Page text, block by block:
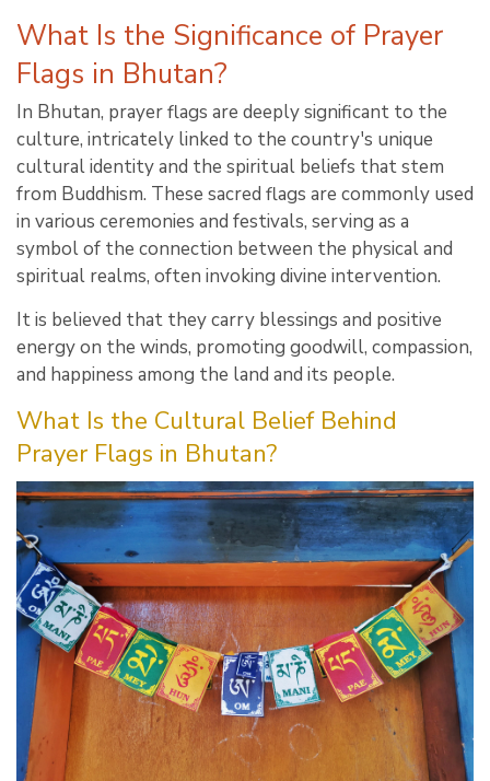
What Is the Significance of Prayer
Flags in Bhutan?
In Bhutan, prayer flags are deeply significant to the
culture, intricately linked to the country's unique
cultural identity and the spiritual beliefs that stem
from Buddhism. These sacred flags are commonly used
in various ceremonies and festivals, serving as a
symbol of the connection between the physical and
spiritual realms, often invoking divine intervention.
It is believed that they carry blessings and positive
energy on the winds, promoting goodwill, compassion,
and happiness among the land and its people.
What Is the Cultural Belief Behind
Prayer Flags in Bhutan?